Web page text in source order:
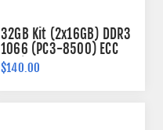
32GB Kit (2x16GB) DDR3
1066 (PC3-8500) ECC
Registered VLP Memory
240-pin (2Rx4)
$140.00